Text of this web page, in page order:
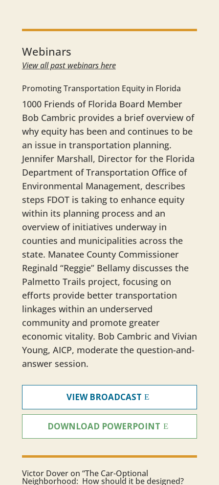
Webinars
View all past webinars here
Promoting Transportation Equity in Florida
1000 Friends of Florida Board Member
Bob Cambric provides a brief overview of
why equity has been and continues to be
an issue in transportation planning.
Jennifer Marshall, Director for the Florida
Department of Transportation Office of
Environmental Management, describes
steps FDOT is taking to enhance equity
within its planning process and an
overview of initiatives underway in
counties and municipalities across the
state. Manatee County Commissioner
Reginald “Reggie” Bellamy discusses the
Palmetto Trails project, focusing on
efforts provide better transportation
linkages within an underserved
community and promote greater
economic vitality. Bob Cambric and Vivian
Young, AICP, moderate the question-and-
answer session.
VIEW BROADCAST
DOWNLOAD POWERPOINT
​Victor Dover on “The Car-Optional
Neighborhood: How should it be designed?